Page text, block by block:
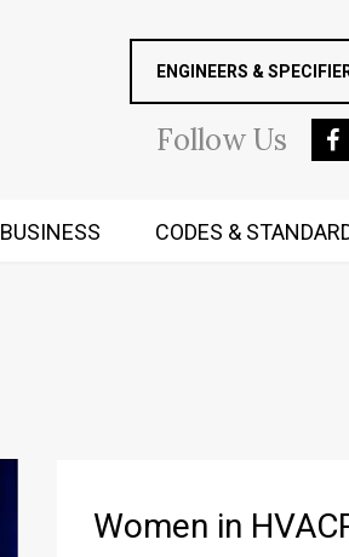
ENGINEERS &
FollowUs
BUSINESS CODES &
Women in